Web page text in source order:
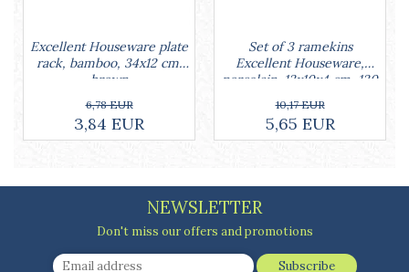
Excellent Houseware plate
rack, bamboo, 34x12 cm,
brown
6,78 EUR
3,84 EUR
Set of 3 ramekins
Excellent Houseware,
porcelain, 13x10x4 cm, 130
10,17 EUR
5,65 EUR
NEWSLETTER
Don't miss our offers and promotions